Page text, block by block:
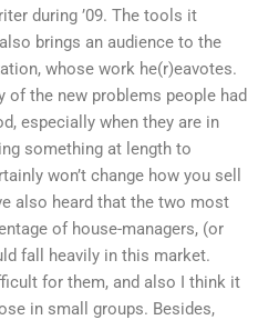
during ’09. The tools it
brings an audience to the
whose work he(r)eavotes.
of the new problems people had
especially when they are in
something at length to
won’t change how you sell
also heard that the two most
of house-managers, (or
fall heavily in this market.
for them, and also I think it
in small groups. Besides,